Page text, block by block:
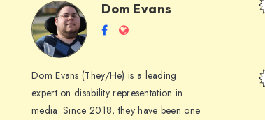
Dom
Evans
Dom Evans
Follow
on
Facebook
Website
Dom Evans (They/He) is a leading
expert on disability representation in
media. Since 2018, they have been one